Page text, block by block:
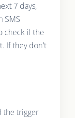
7 days,
SMS
check if the
If they don't
the trigger